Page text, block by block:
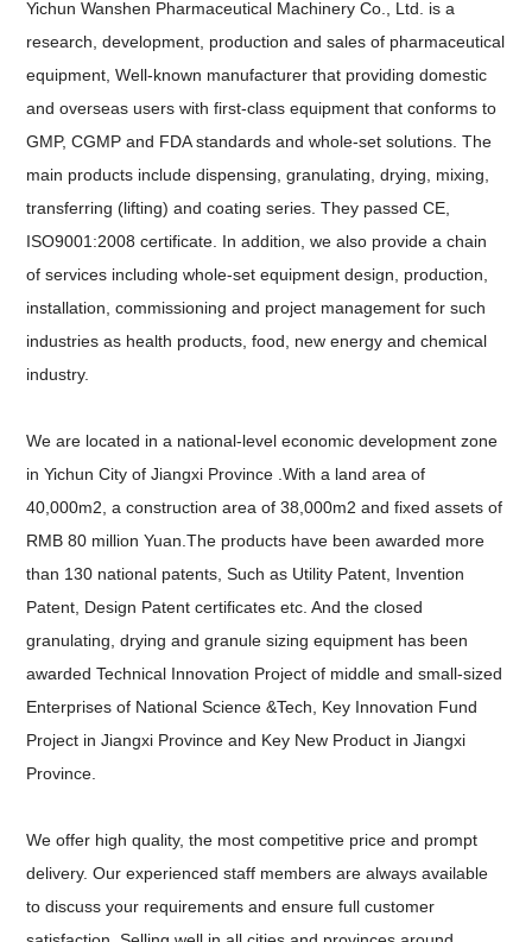
Yichun Wanshen Pharmaceutical Machinery Co., Ltd. is a
research, development, production and sales of pharmaceutical
equipment, Well-known manufacturer that providing domestic
and overseas users with first-class equipment that conforms to
GMP, CGMP and FDA standards and whole-set solutions. The
main products include dispensing, granulating, drying, mixing,
transferring (lifting) and coating series. They passed CE,
ISO9001:2008 certificate. In addition, we also provide a chain
of services including whole-set equipment design, production,
installation, commissioning and project management for such
industries as health products, food, new energy and chemical
industry.
We are located in a national-level economic development zone
in Yichun City of Jiangxi Province .With a land area of
40,000m2, a construction area of 38,000m2 and fixed assets of
RMB 80 million Yuan.The products have been awarded more
than 130 national patents, Such as Utility Patent, Invention
Patent, Design Patent certificates etc. And the closed
granulating, drying and granule sizing equipment has been
awarded Technical Innovation Project of middle and small-sized
Enterprises of National Science &Tech, Key Innovation Fund
Project in Jiangxi Province and Key New Product in Jiangxi
Province.
We offer high quality, the most competitive price and prompt
delivery. Our experienced staff members are always available
to discuss your requirements and ensure full customer